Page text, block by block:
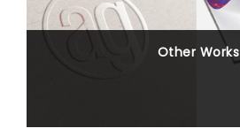
Other Works